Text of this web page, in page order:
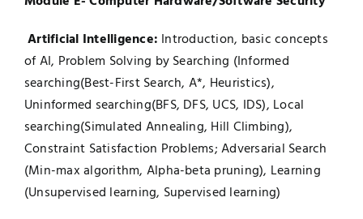
Artificial Intelligence: Introduction, basic concepts
of AI, Problem Solving by Searching (Informed
searching(Best-First Search, A*, Heuristics),
Uninformed searching(BFS, DFS, UCS, IDS), Local
searching(Simulated Annealing, Hill Climbing),
Constraint Satisfaction Problems; Adversarial Search
(Min-max algorithm, Alpha-beta pruning), Learning
(Unsupervised learning, Supervised learning)